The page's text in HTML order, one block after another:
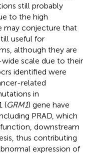
still probably
to the high
may conjecture that
useful for
although they are
scale due to their
identified were
related
in
(GRM1) gene have
PRAD, which
downstream
thus contributing
expression of